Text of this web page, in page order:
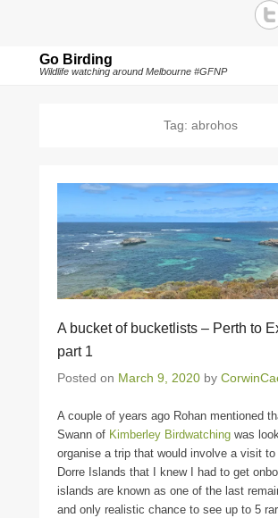
Go Birding
Wildlife watching around Melbourne #GFNP
Tag: abrohos
A bucket of bucketlists – Perth to
part 1
Posted on March 9, 2020 by
A couple of years ago Rohan mentioned
Swann of Kimberley Birdwatching was
organise a trip that would involve a visit to
Dorre Islands that I knew I had to get
islands are known as one of the last
and only realistic chance to see up to 5